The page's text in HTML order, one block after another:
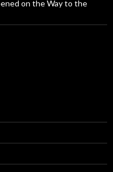
on the Way to the